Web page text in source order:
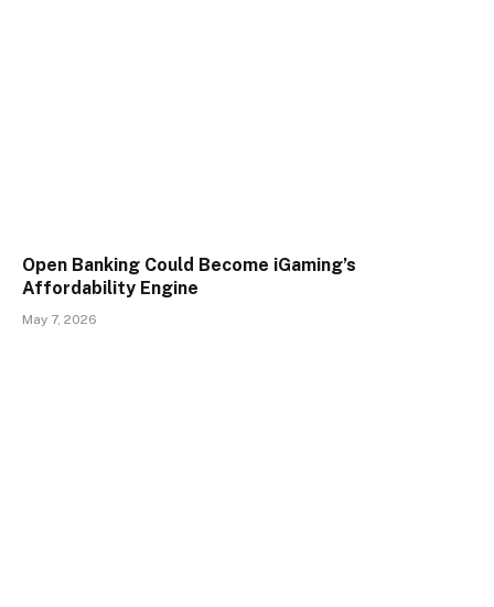
Open Banking Could Become iGaming’s
Affordability Engine
May 7, 2026